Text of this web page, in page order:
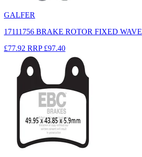
GALFER
17111756 BRAKE ROTOR FIXED WAVE
£77.92 RRP £97.40